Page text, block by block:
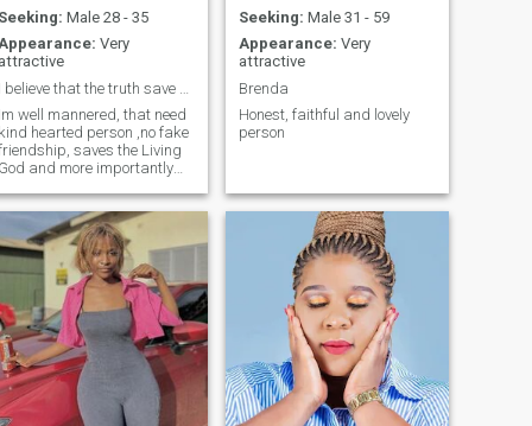
Seeking: Male 28 - 35
Very
attractive
Im well mannered, that need
kind hearted person ,no fake
saves the Living
God and more importantly
never focus on outlook
of a Person but the
Seeking: Male 31 - 59
Appearance: Very
attractive
Brenda
Honest, faithful and lovely
person